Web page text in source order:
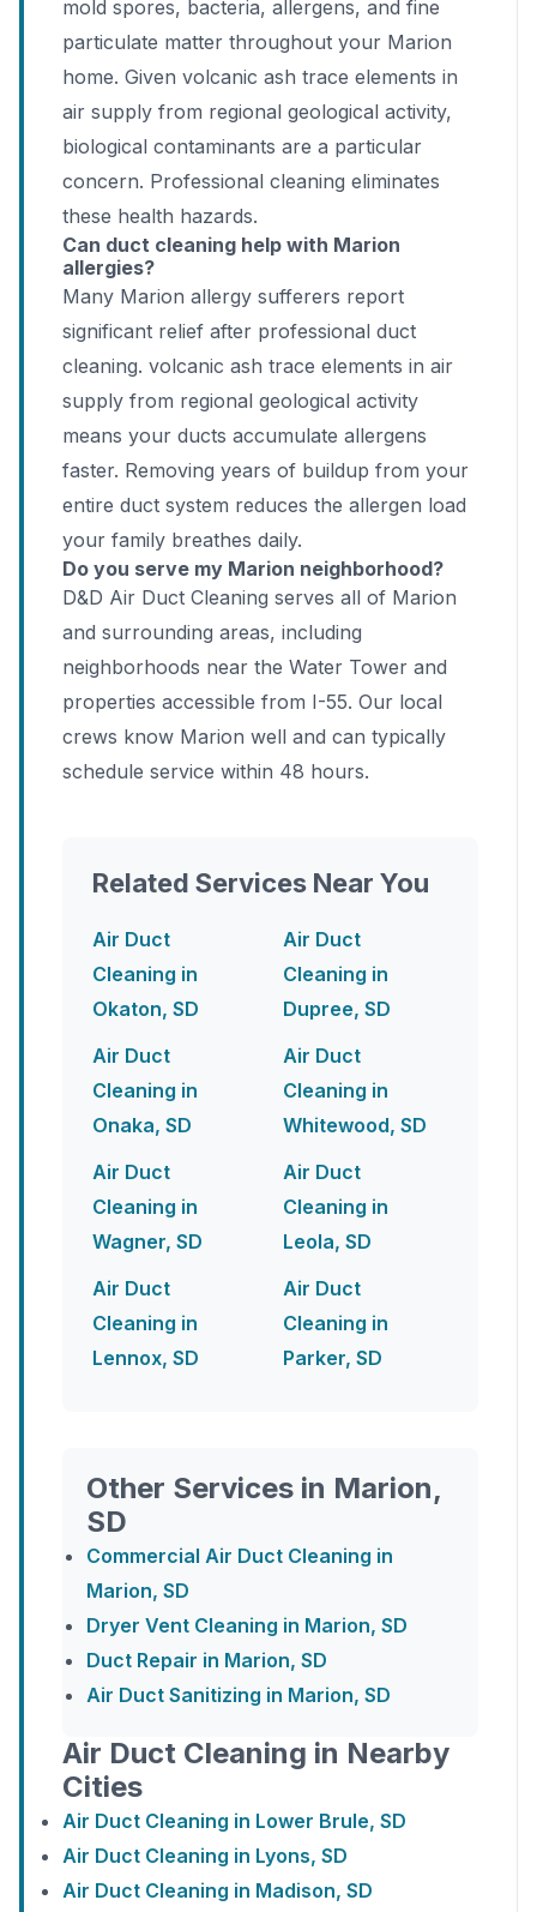
mold spores, bacteria, allergens, and fine
particulate matter throughout your Marion
home. Given volcanic ash trace elements in
air supply from regional geological activity,
biological contaminants are a particular
concern. Professional cleaning eliminates
these health hazards.
Can duct cleaning help with Marion
allergies?
Many Marion allergy sufferers report
significant relief after professional duct
cleaning. volcanic ash trace elements in air
supply from regional geological activity
means your ducts accumulate allergens
faster. Removing years of buildup from your
entire duct system reduces the allergen load
your family breathes daily.
Do you serve my Marion neighborhood?
D&D Air Duct Cleaning serves all of Marion
and surrounding areas, including
neighborhoods near the Water Tower and
properties accessible from I-55. Our local
crews know Marion well and can typically
schedule service within 48 hours.
Related Services Near You
Air Duct
Cleaning in
Okaton, SD
Air Duct
Cleaning in
Onaka, SD
Air Duct
Cleaning in
Wagner, SD
Air Duct
Cleaning in
Lennox, SD
Air Duct
Cleaning in
Dupree, SD
Air Duct
Cleaning in
Whitewood, SD
Air Duct
Cleaning in
Leola, SD
Air Duct
Cleaning in
Parker, SD
Other Services in Marion,
SD
Commercial Air Duct Cleaning in
Marion, SD
Dryer Vent Cleaning in Marion, SD
Duct Repair in Marion, SD
Air Duct Sanitizing in Marion, SD
Air Duct Cleaning in Nearby
Cities
Air Duct Cleaning in Lower Brule, SD
Air Duct Cleaning in Lyons, SD
Air Duct Cleaning in Madison, SD